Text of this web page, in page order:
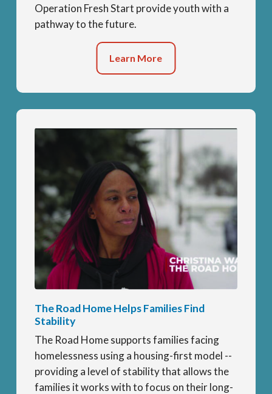
Operation Fresh Start provide youth with a
pathway to the future.
Learn More
The Road Home Helps Families Find
Stability
The Road Home supports families facing
homelessness using a housing-first model --
providing a level of stability that allows the
families it works with to focus on their long-